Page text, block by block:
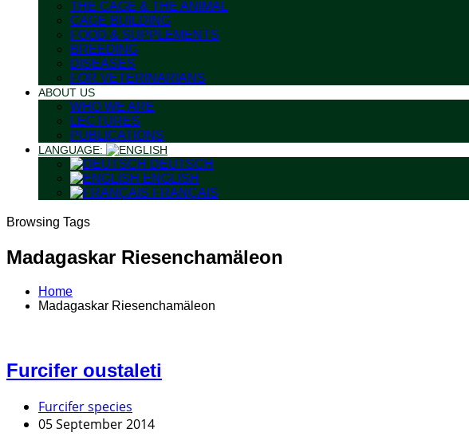
THE CAGE & THE ANIMAL
CAGE BUILDING
FOOD & SUPPLEMENTS
BREEDING
DISEASES
FOR VETERINARIANS
ABOUT US
WHO WE ARE
LECTURES
PUBLICATIONS
LANGUAGE:
DEUTSCH
ENGLISH
FRANÇAIS
Browsing Tags
Madagaskar Riesenchamäleon
Home
Madagaskar Riesenchamäleon
Furcifer oustaleti
Furcifer species
05 September 2014